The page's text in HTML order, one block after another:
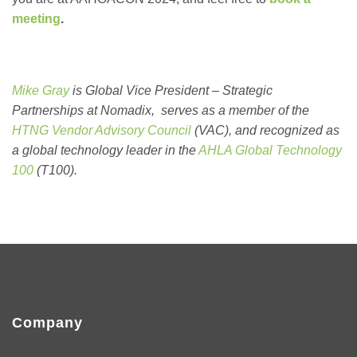
meeting.
Mike Grayis Global Vice President – Strategic
Partnerships at Nomadix, serves as a member of the
HTNG Vendor Advisory Council (VAC), and recognized as
a global technology leader in theAHLA Global Technology
100 (T100).
Company